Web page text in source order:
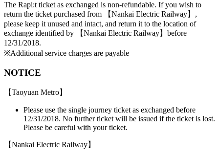
The Rapi:t ticket as exchanged is non-refundable. If you wish to
return the ticket purchased from 【Nankai Electric Railway】,
please keep it unused and intact, and return it to the location of
exchange identified by 【Nankai Electric Railway】before
12/31/2018.
※Additional service charges are payable
NOTICE
【Taoyuan Metro】
Please use the single journey ticket as exchanged before
12/31/2018. No further ticket will be issued if the ticket is lost.
Please be careful with your ticket.
【Nankai Electric Railway】